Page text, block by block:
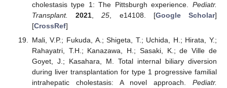
cholestasis type 1: The Pittsburgh experience. Pediatr.
Transplant.
2021,25, e14108. [Google Scholar]
[CrossRef]
Mali, V.P.; Fukuda, A.; Shigeta, T.; Uchida, H.; Hirata, Y.;
Rahayatri, T.H.; Kanazawa, H.; Sasaki, K.; de Ville de
Goyet, J.; Kasahara, M. Total internal biliary diversion
during liver transplantation for type 1 progressive familial
intrahepatic cholestasis: A novel approach. Pediatr.